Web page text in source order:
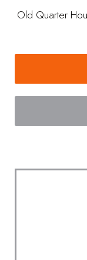
Old Quarter